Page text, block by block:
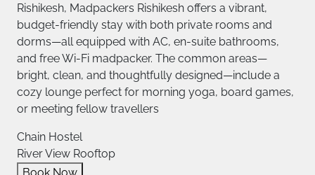
Rishikesh, Madpackers Rishikesh offers a vibrant,
budget‑friendly stay with both private rooms and
dorms—all equipped with AC, en‑suite bathrooms,
and free Wi‑Fi madpacker. The common areas—
bright, clean, and thoughtfully designed—include a
cozy lounge perfect for morning yoga, board games,
or meeting fellow travellers
Chain Hostel
River View Rooftop